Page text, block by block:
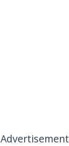
Advertisement